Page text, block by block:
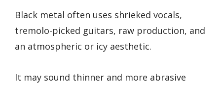
Black metal often uses shrieked vocals,
tremolo-picked guitars, raw production, and
an atmospheric or icy aesthetic.
It may sound thinner and more abrasive